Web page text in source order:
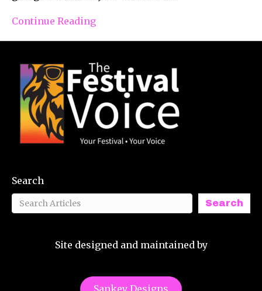
Continue Reading
Search
Search
Site designed and maintained by